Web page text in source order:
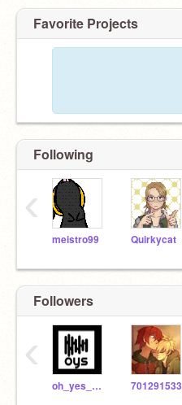
Favorite Projects
Following
meistro99 Quirkycat
‹
Followers
oh_yes_studios 701291533
‹